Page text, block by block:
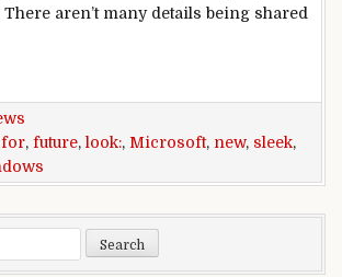
There aren’t many details being shared
teases Windows 10’s sleek new look
for, future, look:, Microsoft, new, sleek,